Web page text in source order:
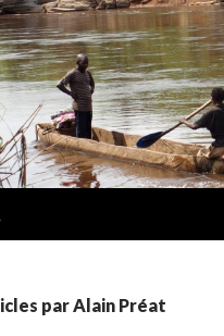
par Alain Préat